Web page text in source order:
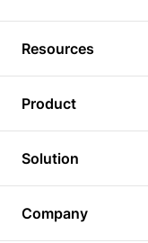
Resources
Tutorials
Plugins
Article
Product
3D Viewer
3D Editor
3D Rendering
Solution
Company